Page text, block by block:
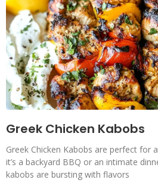
Greek Chicken Kabobs
Greek Chicken Kabobs are perfect for
it’s a backyard BBQ or an intimate
kabobs are bursting with flavors